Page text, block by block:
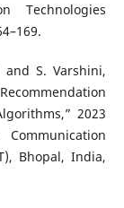
Technologies
and S. Varshini,
2023
Bhopal, India,